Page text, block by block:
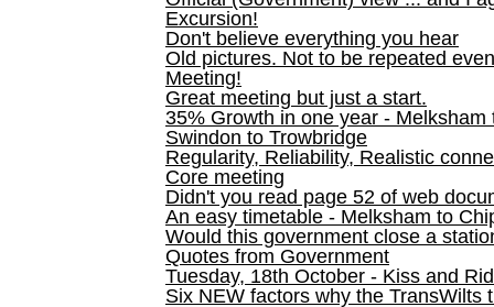
Excursion!
Don't believe everything you hear
Old pictures. Not to be repeated
Meeting!
Great meeting but just a start.
35% Growth in one year - Melksham
Swindon to Trowbridge
Regularity, Reliability, Realistic
Core meeting
Didn't you read page 52 of web
An easy timetable - Melksham to
Would this government close a
Quotes from Government
Tuesday, 18th October - Kiss and
Six NEW factors why the TransWilts